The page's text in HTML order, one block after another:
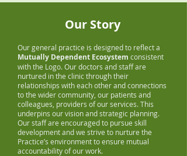
Our Story
Our general practice is designed to reflect a
Mutually Dependent Ecosystem consistent
with the Logo. Our doctors and staff are
nurtured in the clinic through their
relationships with each other and connections
to the wider community, our patients and
colleagues, providers of our services. This
underpins our vision and strategic planning.
Our staff are encouraged to pursue skill
development and we strive to nurture the
Practice’s environment to ensure mutual
accountability of our work.